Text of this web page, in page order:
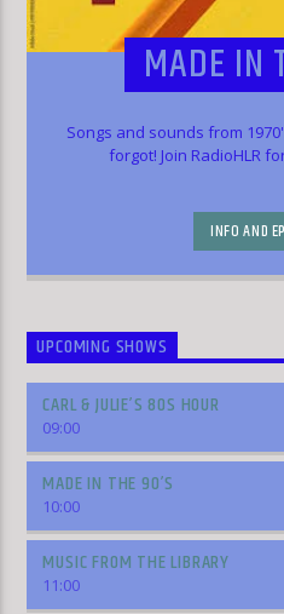
MADE IN
Songs and sounds from
forgot! Join RadioHLR
INFO AND
UPCOMING SHOWS
CARL & JULIE’S 80S HOUR
09:00
MADE IN THE 90’S
10:00
MUSIC FROM THE LIBRARY
11:00